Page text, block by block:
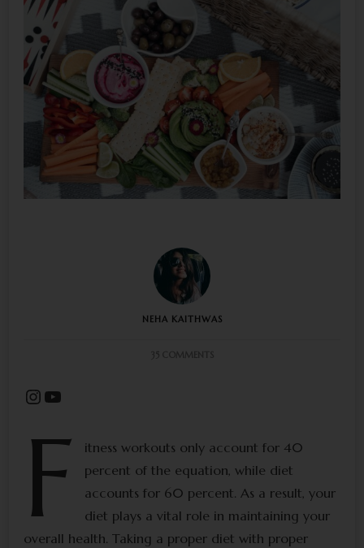
NEHA KAITHWAS
WHAT
DESERVES
Instagram
YouTube
F
itness workouts only account for 40
percent of the equation, while diet
accounts for 60 percent. As a result, your
diet plays a vital role in maintaining your
overall health. Taking a proper diet with proper